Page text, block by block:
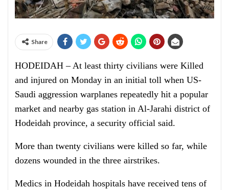
Share
HODEIDAH – At least thirty civilians were Killed
and injured on Monday in an initial toll when US-
Saudi aggression warplanes repeatedly hit a popular
market and nearby gas station in Al-Jarahi district of
Hodeidah province, a security official said.
More than twenty civilians were killed so far, while
dozens wounded in the three airstrikes.
Medics in Hodeidah hospitals have received tens of